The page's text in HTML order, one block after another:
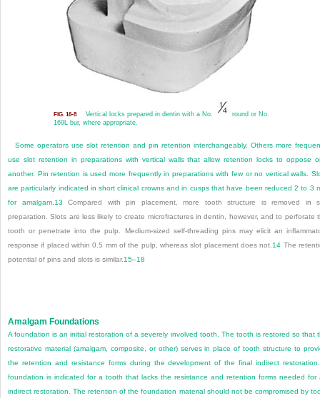
FIG. 16-8 Vertical locks prepared in dentin with a No.
round or No.
169L bur, where appropriate.
Some operators use slot retention and pin retention interchangeably. Others more
use slot retention in preparations with vertical walls that allow retention locks to oppose
another. Pin retention is used more frequently in preparations with few or no vertical walls.
are particularly indicated in short clinical crowns and in cusps that have been reduced 2 to 3
for amalgam. 13 Compared with pin placement, more tooth structure is removed in
preparation. Slots are less likely to create microfractures in dentin, however, and to perforate
tooth or penetrate into the pulp. Medium-sized self-threading pins may elicit an
response if placed within 0.5 mm of the pulp, whereas slot placement does not. 14 The
potential of pins and slots is similar. 15–18
Amalgam Foundations
A foundation is an initial restoration of a severely involved tooth. The tooth is restored so that
restorative material (amalgam, composite, or other) serves in place of tooth structure to
the retention and resistance forms during the development of the final indirect
foundation is indicated for a tooth that lacks the resistance and retention forms needed for
indirect restoration. The retention of the foundation material should not be compromised by